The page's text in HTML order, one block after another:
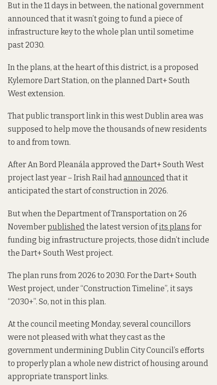
But in the 11 days in between, the national government
announced that it wasn’t going to fund a piece of
infrastructure key to the whole plan until sometime
past 2030.
In the plans, at the heart of this district, is a proposed
Kylemore Dart Station, on the planned Dart+ South
West extension.
That public transport link in this west Dublin area was
supposed to help move the thousands of new residents
to and from town.
After An Bord Pleanála approved the Dart+ South West
project last year – Irish Rail hadannouncedthat it
anticipated the start of construction in 2026.
But when the Department of Transportation on 26
Novemberpublished the latest version ofits plans for
funding big infrastructure projects, those didn’t include
the Dart+ South West project.
The plan runs from 2026 to 2030. For the Dart+ South
West project, under “Construction Timeline”, it says
“2030+”. So, not in this plan.
At the council meeting Monday, several councillors
were not pleased with what they cast as the
government undermining Dublin City Council’s efforts
to properly plan a whole new district of housing around
appropriate transport links.